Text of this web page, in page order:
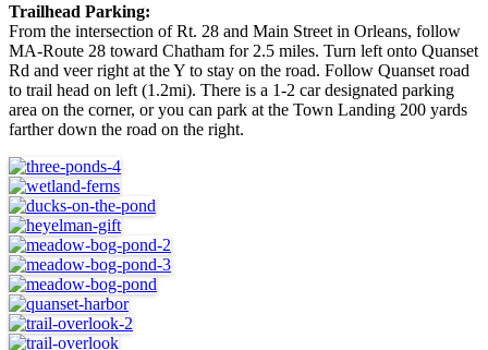
Trailhead Parking:
From the intersection of Rt. 28 and Main Street in Orleans, follow
MA-Route 28 toward Chatham for 2.5 miles. Turn left onto Quanset
Rd and veer right at the Y to stay on the road. Follow Quanset road
to trail head on left (1.2mi). There is a 1-2 car designated parking
area on the corner, or you can park at the Town Landing 200 yards
farther down the road on the right.